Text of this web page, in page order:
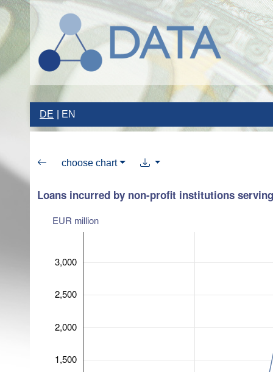
DE EN
choose chart
Loans incurred by non-profit institutions
EUR million
1,500
2,000
2,500
3,000